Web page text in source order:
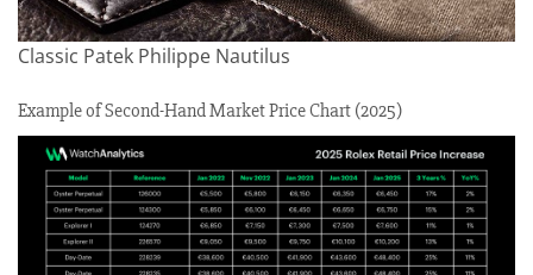
Classic Patek Philippe Nautilus
Example of Second-Hand Market Price Chart (2025)